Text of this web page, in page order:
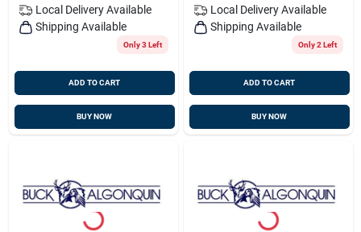
Local Delivery Available
Shipping Available
Only 3 Left
ADD TO CART
BUY NOW
Local Delivery Available
Shipping Available
Only 2 Left
ADD TO CART
BUY NOW